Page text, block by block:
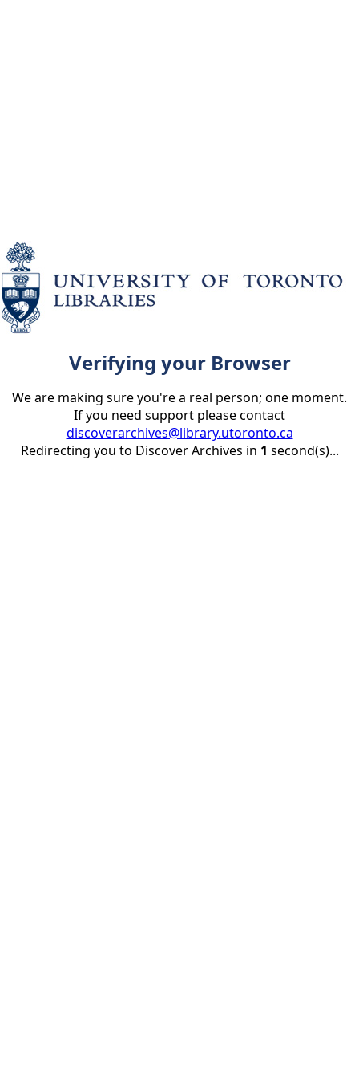
Verifying your Browser
We are making sure you're a real person; one moment.
If you need support please contact
discoverarchives@library.utoronto.ca
Redirecting you to Discover Archives in 1 second(s)...